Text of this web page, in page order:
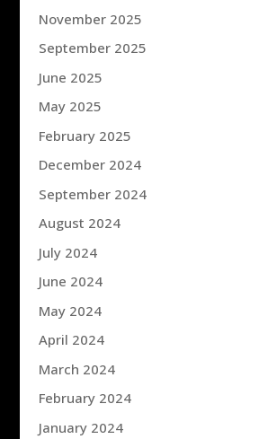
November 2025
September 2025
June 2025
May 2025
February 2025
December 2024
September 2024
August 2024
July 2024
June 2024
May 2024
April 2024
March 2024
February 2024
January 2024